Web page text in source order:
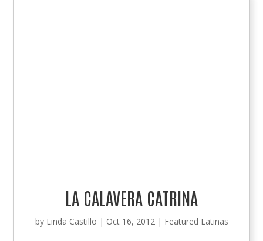
LA CALAVERA CATRINA
by Linda Castillo | Oct 16, 2012 | Featured Latinas